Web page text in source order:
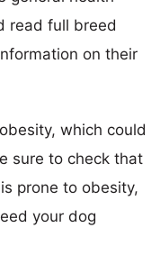
read full breed
on their
which could
sure to check that
prone to obesity,
your dog